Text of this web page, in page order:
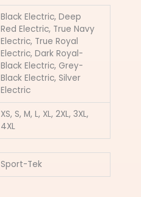
Black Electric, Deep
Red Electric, True Navy
Electric, True Royal
Electric, Dark Royal-
Black Electric, Grey-
Black Electric, Silver
Electric
XS, S, M, L, XL, 2XL, 3XL,
4XL
Sport-Tek